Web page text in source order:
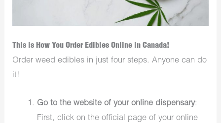
This is How You Order Edibles Online in Canada!
Order weed edibles in just four steps. Anyone can do
it!
Go to the website of your online dispensary:
First, click on the official page of your online